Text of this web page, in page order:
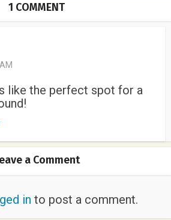
1 COMMENT
like the perfect spot for a
a Comment
in to post a comment.